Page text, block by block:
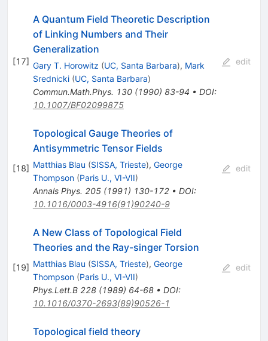
[17]
A Quantum Field Theoretic Description
of Linking Numbers and Their
Generalization
Gary T. Horowitz (UC, Santa Barbara), Mark
Srednicki (UC, Santa Barbara)
Commun.Math.Phys. 130(1990) 83-94 • DOI:
10.1007/BF02099875
edit
[18]
Topological Gauge Theories of
Antisymmetric Tensor Fields
Matthias Blau (SISSA, Trieste), George
Thompson (Paris U., VI-VII)
Annals Phys. 205(1991) 130-172• DOI:
10.1016/0003-4916(91)90240-9
edit
[19]
A New Class of Topological Field
Theories and the Ray-singer Torsion
Matthias Blau (SISSA, Trieste), George
Thompson (Paris U., VI-VII)
Phys.Lett.B 228(1989) 64-68• DOI:
10.1016/0370-2693(89)90526-1
edit
Topological field theory